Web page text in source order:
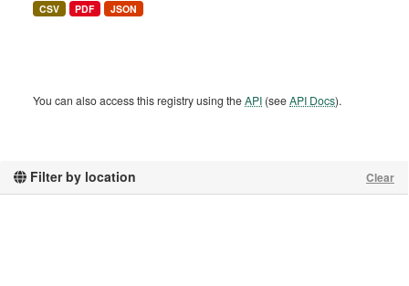
Filter by location Clear
CSV PDF JSON
You can also access this registry using theAPI (seeAPI Docs).